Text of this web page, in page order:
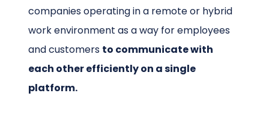
companies operating in a remote or hybrid
work environment as a way for employees
and customers to communicate with
each other efficiently on a single
platform.